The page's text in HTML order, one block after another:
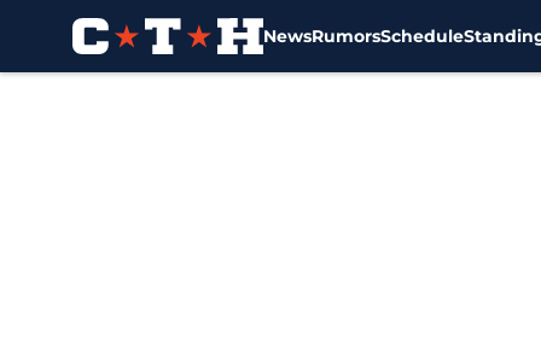
NewsRumorsSchedule